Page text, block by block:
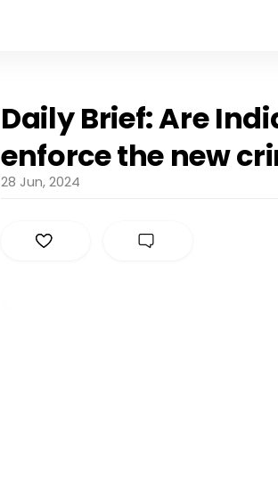
Daily Brief: Are
enforce the new
28 Jun, 2024